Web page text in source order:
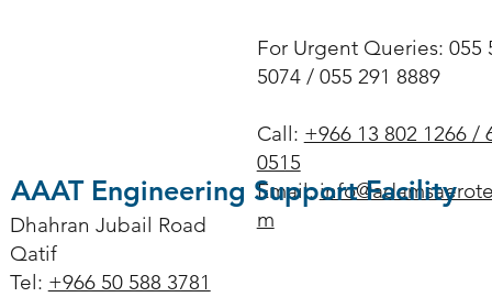
For Urgent Queries: 055
5074 / 055 291 8889
Call: +966 13 802 1266 /
0515
Email:
m
AAAT Engineering Support Facility
Dhahran Jubail Road
Qatif
Tel: +966 50 588 3781